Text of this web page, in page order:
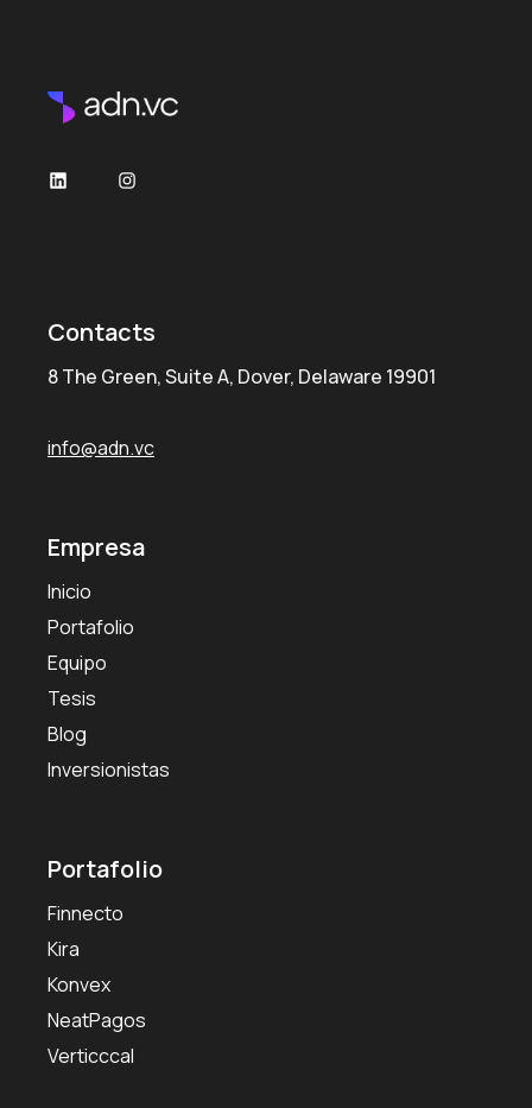
Contacts
8 The Green, Suite A, Dover, Delaware 19901
info@adn.vc
Empresa
Inicio
Portafolio
Equipo
Tesis
Blog
Inversionistas
Portafolio
Finnecto
Kira
Konvex
NeatPagos
Verticccal